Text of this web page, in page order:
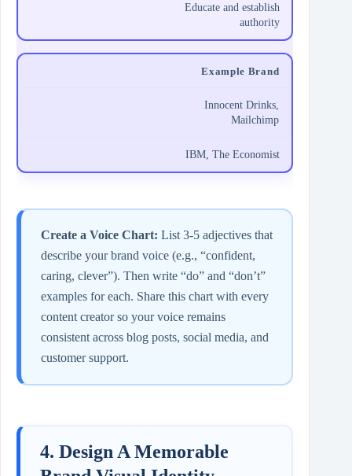
Educate and establish
authority
Example Brand
Innocent Drinks,
Mailchimp
IBM, The Economist
Create a Voice Chart: List 3‑5 adjectives that
describe your brand voice (e.g., “confident,
caring, clever”). Then write “do” and “don’t”
examples for each. Share this chart with every
content creator so your voice remains
consistent across blog posts, social media, and
customer support.
4. Design A Memorable